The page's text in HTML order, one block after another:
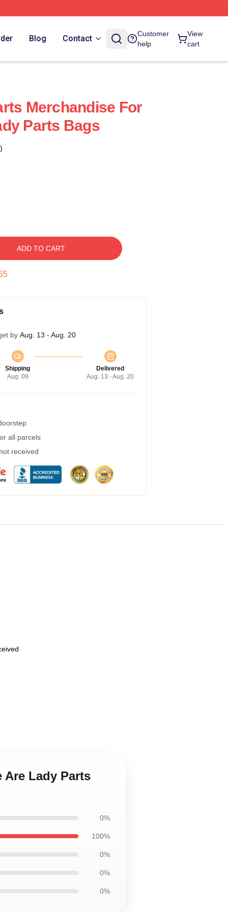
Blog Contact
Customer
help
View
cart
Merchandise For
Parts Bags
ADD TO CART
by Aug. 13 - Aug. 20
Shipping
Aug. 09
Delivered
Aug. 13 - Aug. 20
all parcels
received
Are Lady Parts
0%
100%
0%
0%
0%